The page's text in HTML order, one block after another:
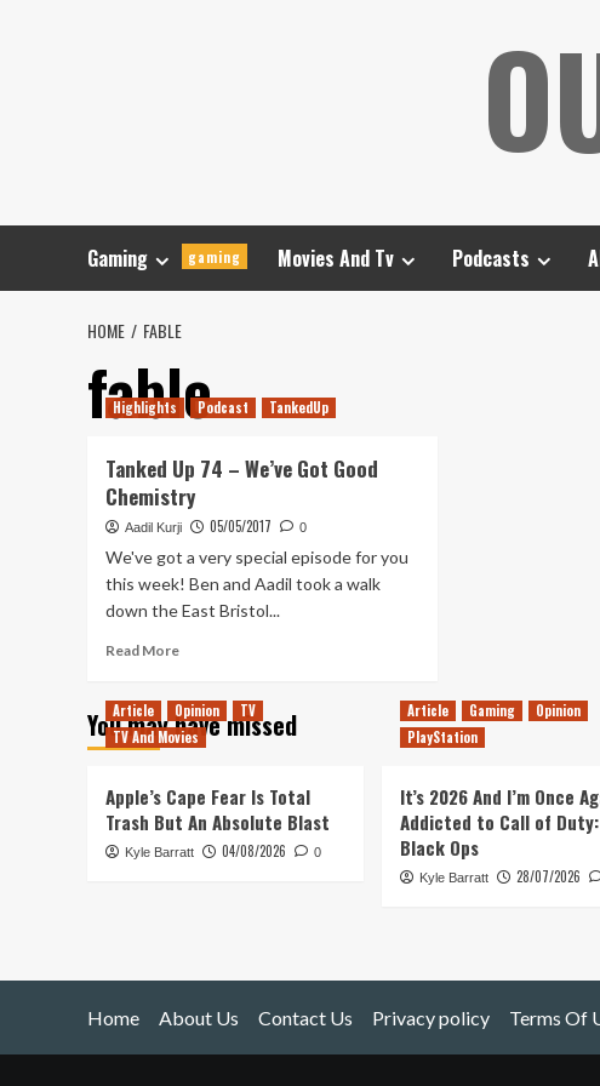
Gaming gaming Movies And Tv Podcasts
HOME FABLE
fable
Highlights Podcast TankedUp
Tanked Up 74 – We’ve Got Good
Chemistry
Aadil Kurji 05/05/2017 0
We've got a very special episode for you
this week! Ben and Aadil took a walk
down the East Bristol...
Read MoreRead
Tanked
Up
We’ve
Got
Good
You may have missed
Article Opinion
TV
TV And Movies
Apple’s Cape Fear Is Total
Trash But An Absolute Blast
Kyle Barratt 04/08/2026 0
Article Gaming
Opinion
PlayStation
It’s 2026 And I’m Once
Addicted to Call of Duty:
Black Ops
Kyle Barratt 28/07/2026
Home About Us Contact Us Privacy policy Terms Of